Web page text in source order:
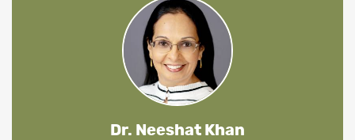
Dr. Neeshat Khan